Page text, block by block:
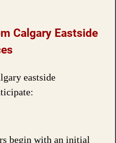
Calgary Eastside
eastside
begin with an initial